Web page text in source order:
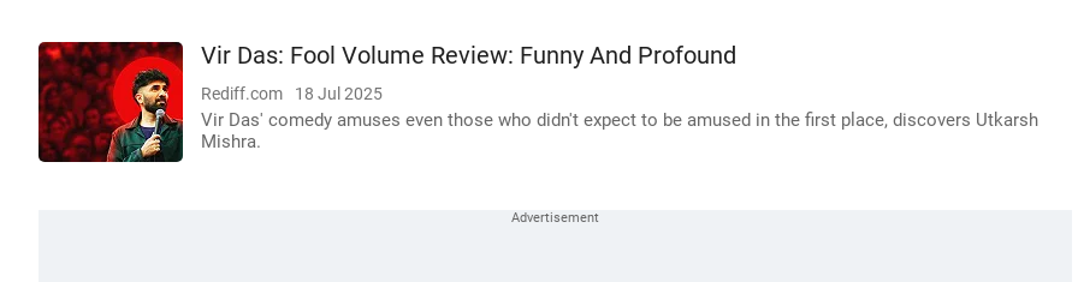
Vir Das: Fool Volume Review: Funny And Profound
Rediff.com 18 Jul 2025
Vir Das' comedy amuses even those who didn't expect to be amused in the first place, discovers Utkarsh
Mishra.